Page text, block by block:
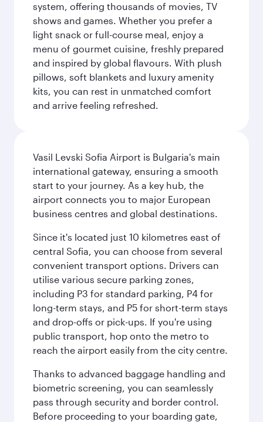
system, offering thousands of movies, TV
shows and games. Whether you prefer a
light snack or full-course meal, enjoy a
menu of gourmet cuisine, freshly prepared
and inspired by global flavours. With plush
pillows, soft blankets and luxury amenity
kits, you can rest in unmatched comfort
and arrive feeling refreshed.
Vasil Levski Sofia Airport is Bulgaria's main
international gateway, ensuring a smooth
start to your journey. As a key hub, the
airport connects you to major European
business centres and global destinations.
Since it's located just 10 kilometres east of
central Sofia, you can choose from several
convenient transport options. Drivers can
utilise various secure parking zones,
including P3 for standard parking, P4 for
long-term stays, and P5 for short-term stays
and drop-offs or pick-ups. If you're using
public transport, hop onto the metro to
reach the airport easily from the city centre.
Thanks to advanced baggage handling and
biometric screening, you can seamlessly
pass through security and border control.
Before proceeding to your boarding gate,